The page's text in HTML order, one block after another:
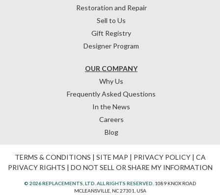
OUR COMPANY
Why Us
Frequently Asked Questions
In the News
Careers
Blog
Restoration and Repair
Sell to Us
Gift Registry
Designer Program
TERMS & CONDITIONS | SITE MAP | PRIVACY POLICY| CA
PRIVACY RIGHTS | DO NOT SELL OR SHARE MY INFORMATION
© 2026 REPLACEMENTS, LTD. ALL RIGHTS RESERVED. 1089 KNOX ROAD
MCLEANSVILLE, NC 27301, USA